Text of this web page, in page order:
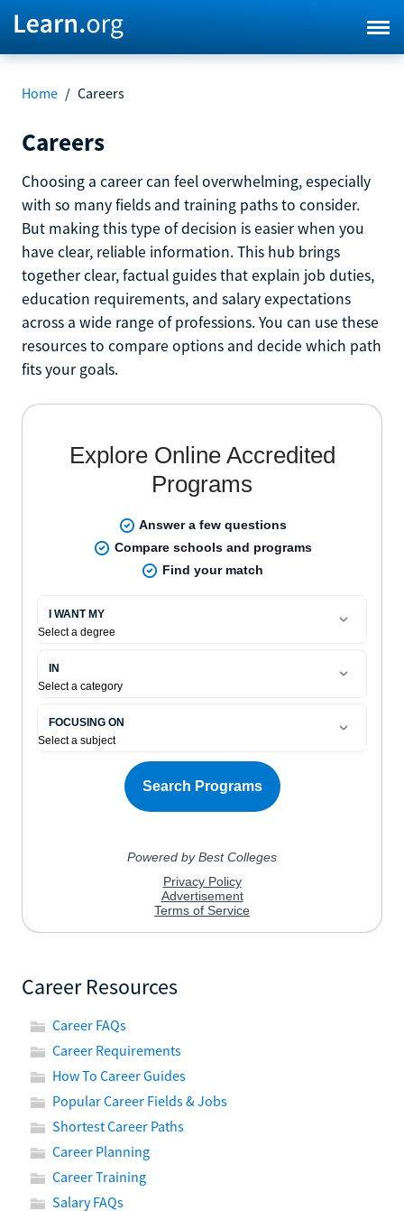
Home / Careers
Careers
Choosing a career can feel overwhelming, especially
with so many fields and training paths to consider.
But making this type of decision is easier when you
have clear, reliable information. This hub brings
together clear, factual guides that explain job duties,
education requirements, and salary expectations
across a wide range of professions. You can use these
resources to compare options and decide which path
fits your goals.
Career Resources
Career FAQs
Career Requirements
How To Career Guides
Popular Career Fields & Jobs
Shortest Career Paths
Career Planning
Career Training
Salary FAQs